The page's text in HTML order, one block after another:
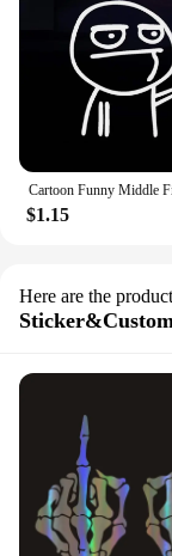
$1.15
Here are the